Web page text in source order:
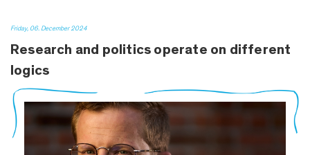
Friday, 06. December 2024
Research and politics operate on different
logics